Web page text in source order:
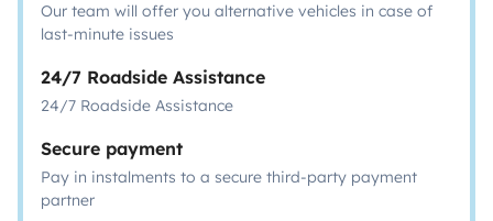
Our team will offer you alternative vehicles in case of
last-minute issues
24/7 Roadside Assistance
24/7 Roadside Assistance
Secure payment
Pay in instalments to a secure third-party payment
partner